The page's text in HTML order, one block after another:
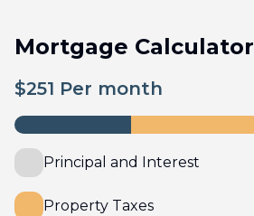
Mortgage Calculator
$251 Per month
Principal and Interest
Property Taxes